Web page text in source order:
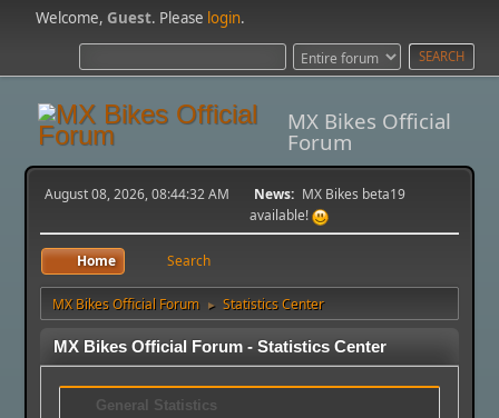
Welcome,Guest. Please login.
MX Bikes Official
Forum
August 08, 2026, 08:44:32 AM News: MX Bikes beta19
available!
Home Search
MX Bikes Official Forum ► Statistics Center
MX Bikes Official Forum - Statistics Center
General Statistics